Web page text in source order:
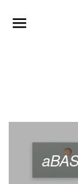
SITE